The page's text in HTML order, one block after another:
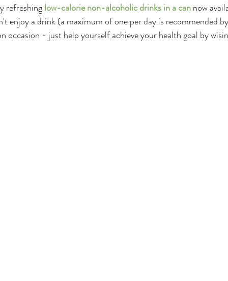
refreshing low-calorie non-alcoholic drinks in a can now
enjoy a drink (a maximum of one per day is recommended
occasion - just help yourself achieve your health goal by